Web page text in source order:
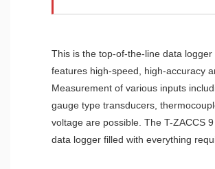
This is the top-of-the-line data
features high-speed, high-accuracy
Measurement of various inputs
gauge type transducers,
voltage are possible. The T-ZACCS
data logger filled with everything